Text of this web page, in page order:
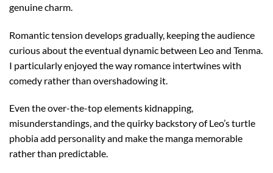
genuine charm.
Romantic tension develops gradually, keeping the audience
curious about the eventual dynamic between Leo and Tenma.
I particularly enjoyed the way romance intertwines with
comedy rather than overshadowing it.
Even the over-the-top elements kidnapping,
misunderstandings, and the quirky backstory of Leo’s turtle
phobia add personality and make the manga memorable
rather than predictable.